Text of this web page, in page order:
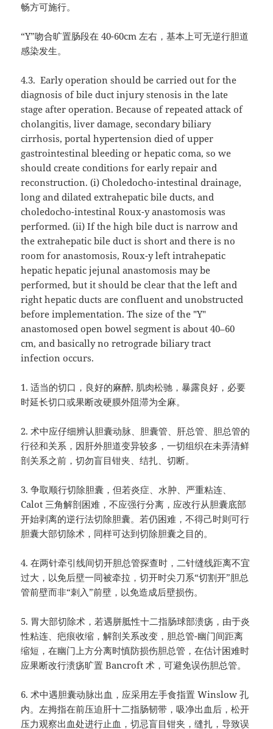
畅方可施行。
“Y”吻合旷置肠段在 40-60cm左右，基本上可无逆行胆道
感染发生。
4.3. Early operation should be carried out for the
diagnosis of bile duct injury stenosis in the late
stage after operation. Because of repeated attack of
cholangitis, liver damage, secondary biliary
cirrhosis, portal hypertension died of upper
gastrointestinal bleeding or hepatic coma, so we
should create conditions for early repair and
reconstruction. (i) Choledocho-intestinal drainage,
long and dilated extrahepatic bile ducts, and
choledocho-intestinal Roux-y anastomosis was
performed. (ii) If the high bile duct is narrow and
the extrahepatic bile duct is short and there is no
room for anastomosis, Roux-y left intrahepatic
hepatic hepatic jejunal anastomosis may be
performed, but it should be clear that the left and
right hepatic ducts are confluent and unobstructed
before implementation. The size of the "Y"
anastomosed open bowel segment is about 40–60
cm, and basically no retrograde biliary tract
infection occurs.
1.适当的切口，良好的麻醉, 肌肉松驰，暴露良好，必要
时延长切口或果断改硬膜外阻滞为全麻。
2.术中应仔细辨认胆囊动脉、胆囊管、肝总管、胆总管的
行径和关系，因肝外胆道变异较多，一切组织在未弄清鲜
剖关系之前，切勿盲目钳夹、结扎、切断。
3.争取顺行切除胆囊，但若炎症、水肿、严重粘连、
Calot三角解剖困难，不应强行分离，应改行从胆囊底部
开始剥离的逆行法切除胆囊。若仍困难，不得己时则可行
胆囊大部切除术，同样可达到切除胆囊之目的。
4.在两针牵引线间切开胆总管探查时，二针缝线距离不宜
过大，以免后壁一同被牵拉，切开时尖刀系“切割开”胆总
管前壁而非“刺入”前壁，以免造成后壁损伤。
5. 胃大部切除术，若遇胼胝性十二指肠球部溃疡，由于炎
性粘连、疤痕收缩，解剖关系改变，胆总管-幽门间距离
缩短，在幽门上方分离时慎防损伤胆总管，在估计困难时
应果断改行溃疡旷置 Bancroft术，可避免误伤胆总管。
6.术中遇胆囊动脉出血，应采用左手食指置 Winslow孔
内。左拇指在前压迫肝十二指肠韧带，吸净出血后，松开
压力观察出血处进行止血，切忌盲目钳夹，缝扎，导致误